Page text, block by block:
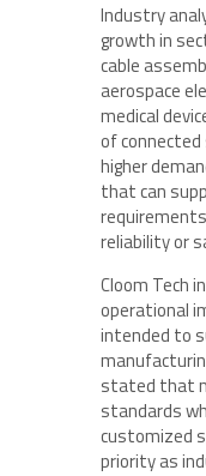
Industry
growth in
cable
aerospace
medical
of
higher
that can
reliability or
Cloom Tech
operational
intended to
stated that
standards
customized
priority as